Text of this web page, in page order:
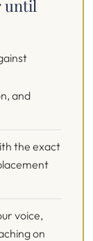
until
and
the exact
voice,
on